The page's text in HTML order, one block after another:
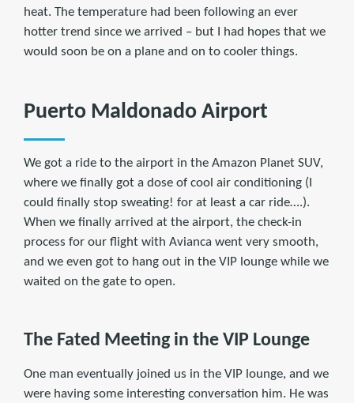
heat. The temperature had been following an ever
hotter trend since we arrived – but I had hopes that we
would soon be on a plane and on to cooler things.
Puerto Maldonado Airport
We got a ride to the airport in the Amazon Planet SUV,
where we finally got a dose of cool air conditioning (I
could finally stop sweating! for at least a car ride….).
When we finally arrived at the airport, the check-in
process for our flight with Avianca went very smooth,
and we even got to hang out in the VIP lounge while we
waited on the gate to open.
The Fated Meeting in the VIP Lounge
One man eventually joined us in the VIP lounge, and we
were having some interesting conversation him. He was